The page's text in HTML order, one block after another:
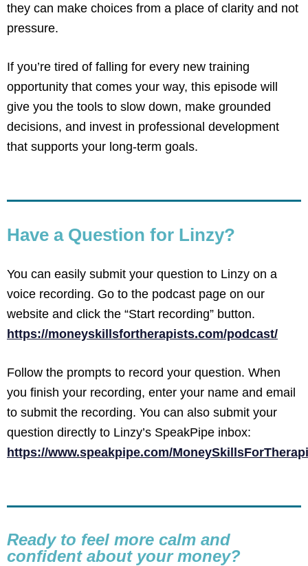
they can make choices from a place of clarity and not
pressure.
If you’re tired of falling for every new training
opportunity that comes your way, this episode will
give you the tools to slow down, make grounded
decisions, and invest in professional development
that supports your long-term goals.
Have a Question for Linzy?
You can easily submit your question to Linzy on a
voice recording. Go to the podcast page on our
website and click the “Start recording” button.
https://moneyskillsfortherapists.com/podcast/
Follow the prompts to record your question. When
you finish your recording, enter your name and email
to submit the recording. You can also submit your
question directly to Linzy’s SpeakPipe inbox:
https://www.speakpipe.com/
Ready to feel more calm and
confident about your money?